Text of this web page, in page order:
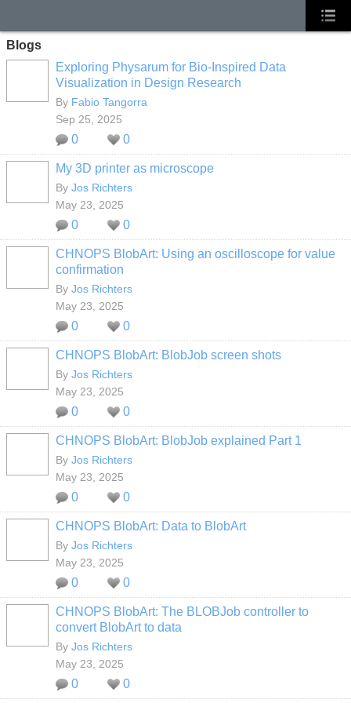
Blogs
Exploring Physarum for Bio-Inspired Data
Visualization in Design Research
By Fabio Tangorra
Sep 25, 2025
0 0
My 3D printer as microscope
By Jos Richters
May 23, 2025
0 0
CHNOPS BlobArt: Using an oscilloscope for value
confirmation
By Jos Richters
May 23, 2025
0 0
CHNOPS BlobArt: BlobJob screen shots
By Jos Richters
May 23, 2025
0 0
CHNOPS BlobArt: BlobJob explained Part 1
By Jos Richters
May 23, 2025
0 0
CHNOPS BlobArt: Data to BlobArt
By Jos Richters
May 23, 2025
0 0
CHNOPS BlobArt: The BLOBJob controller to
convert BlobArt to data
By Jos Richters
May 23, 2025
0 0